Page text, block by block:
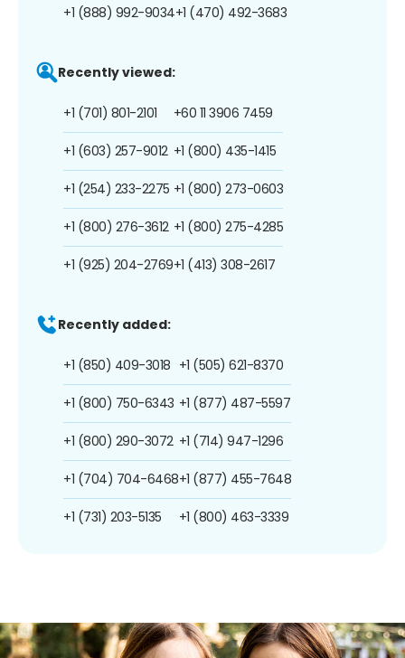
+1 (888) 992-9034+1 (470) 492-3683
Recently viewed:
+1 (701) 801-2101
+1 (603) 257-9012
+1 (254) 233-2275
+1 (800) 276-3612
+1 (925) 204-2769
+60 11 3906 7459
+1 (800) 435-1415
+1 (800) 273-0603
+1 (800) 275-4285
+1 (413) 308-2617
Recently added:
+1 (850) 409-3018
+1 (800) 750-6343
+1 (800) 290-3072
+1 (704) 704-6468
+1 (731) 203-5135
+1 (505) 621-8370
+1 (877) 487-5597
+1 (714) 947-1296
+1 (877) 455-7648
+1 (800) 463-3339